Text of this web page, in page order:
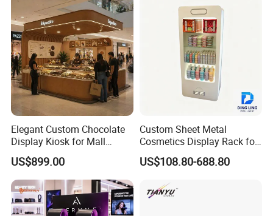
Elegant Custom Chocolate
Display Kiosk for Mall
Showcases
US$899.00
Custom Sheet Metal
Cosmetics Display Rack for
Shop Supermarket
US$108.80-688.80